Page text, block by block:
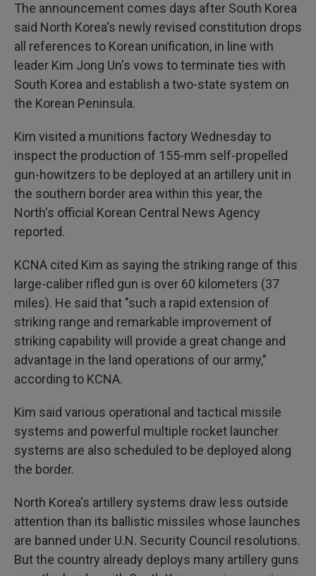
The announcement comes days after South Korea
said North Korea's newly revised constitution drops
all references to Korean unification, in line with
leader Kim Jong Un's vows to terminate ties with
South Korea and establish a two-state system on
the Korean Peninsula.
Kim visited a munitions factory Wednesday to
inspect the production of 155-mm self-propelled
gun-howitzers to be deployed at an artillery unit in
the southern border area within this year, the
North's official Korean Central News Agency
reported.
KCNA cited Kim as saying the striking range of this
large-caliber rifled gun is over 60 kilometers (37
miles). He said that "such a rapid extension of
striking range and remarkable improvement of
striking capability will provide a great change and
advantage in the land operations of our army,"
according to KCNA.
Kim said various operational and tactical missile
systems and powerful multiple rocket launcher
systems are also scheduled to be deployed along
the border.
North Korea's artillery systems draw less outside
attention than its ballistic missiles whose launches
are banned under U.N. Security Council resolutions.
But the country already deploys many artillery guns